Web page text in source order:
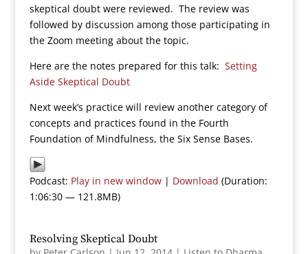
skeptical doubt were reviewed. The review was
followed by discussion among those participating in
the Zoom meeting about the topic.
Here are the notes prepared for this talk: Setting
Aside Skeptical Doubt
Next week’s practice will review another category of
concepts and practices found in the Fourth
Foundation of Mindfulness, the Six Sense Bases.
Podcast: Play in new window| Download (Duration:
1:06:30 — 121.8MB)
Resolving Skeptical Doubt